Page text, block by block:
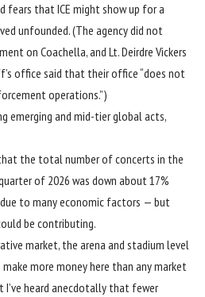
fears that ICE might show up for a
unfounded. (The agency did not
on Coachella, and Lt. Deirdre Vickers
office said that their office “does not
operations.”)
emerging and mid-tier global acts,
the total number of concerts in the
of 2026 was down about 17%
to many economic factors — but
be contributing.
market, the arena and stadium level
more money here than any market
I’ve heard anecdotally that fewer